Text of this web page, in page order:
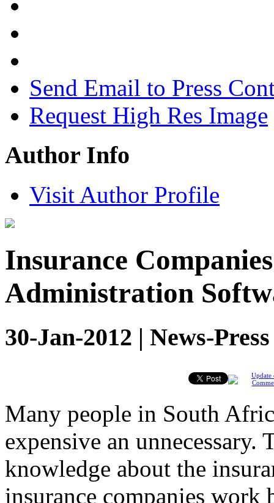
Send Email to Press
Request High Res Image
Author Info
Visit Author Profile
Insurance
Administration
30-Jan-2012 | News-
Update
Many people in South
expensive an
knowledge about the
insurance companies